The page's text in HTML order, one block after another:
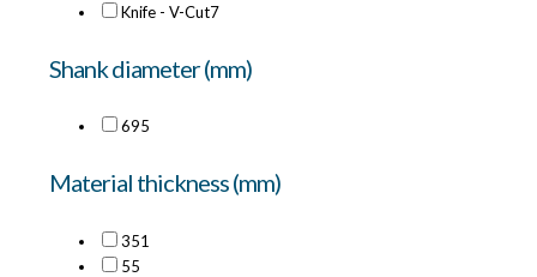
Knife - V-Cut7
Shank diameter (mm)
695
Material thickness (mm)
351
55